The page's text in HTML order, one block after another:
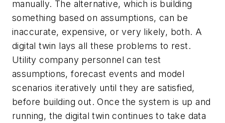
manually. The alternative, which is building
something based on assumptions, can be
inaccurate, expensive, or very likely, both. A
digital twin lays all these problems to rest.
Utility company personnel can test
assumptions, forecast events and model
scenarios iteratively until they are satisfied,
before building out. Once the system is up and
running, the digital twin continues to take data